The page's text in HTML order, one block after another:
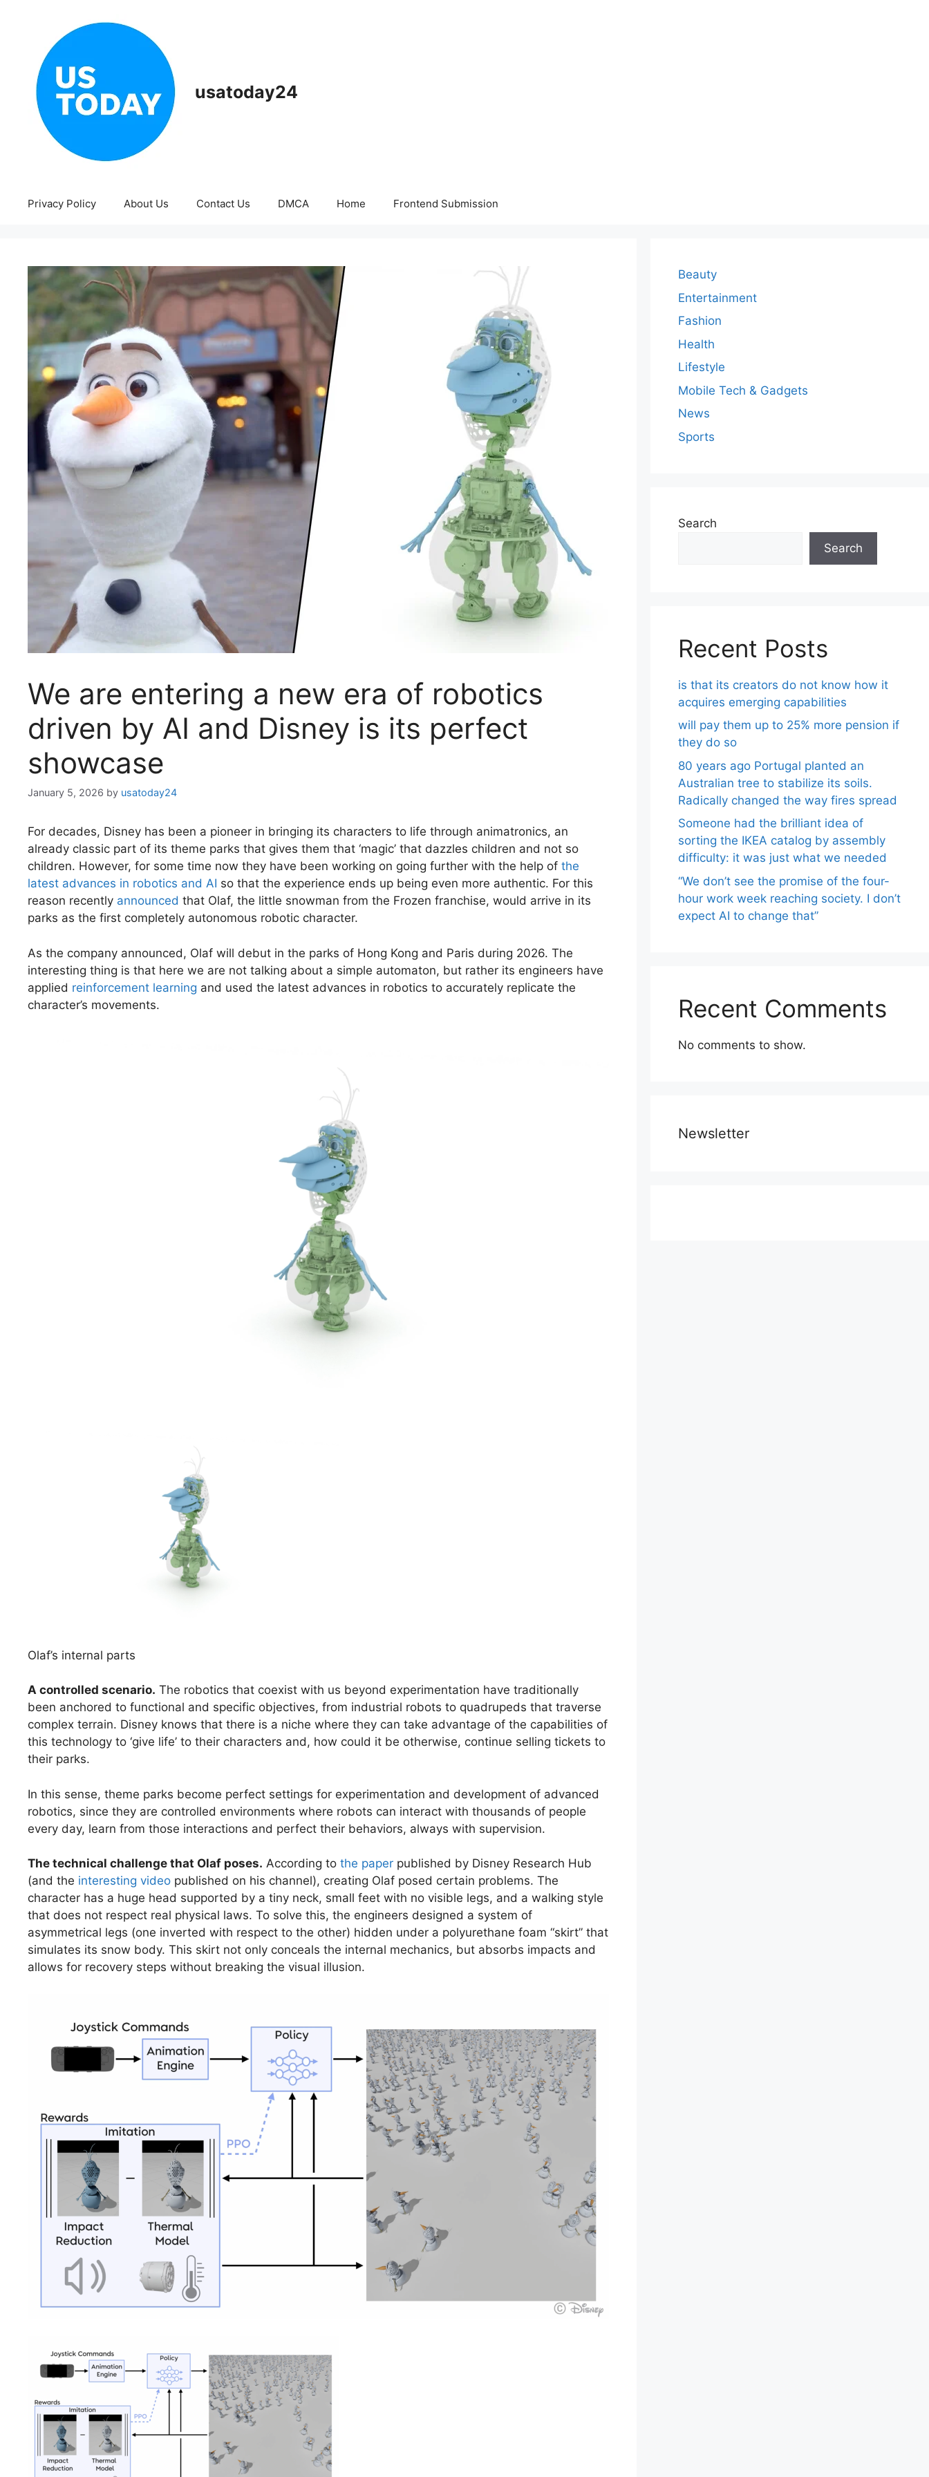
usatoday24
Privacy Policy About Us Contact Us DMCA Home Frontend Submission
We are entering a new era of robotics
driven by AI and Disney is its perfect
showcase
January 5, 2026 by usatoday24
For decades, Disney has been a pioneer in bringing its characters to life through animatronics, an
already classic part of its theme parks that gives them that ‘magic’ that dazzles children and not so
children. However, for some time now they have been working on going further with the help of the
latest advances in robotics and AI so that the experience ends up being even more authentic. For this
reason recently announced that Olaf, the little snowman from the Frozen franchise, would arrive in its
parks as the first completely autonomous robotic character.
As the company announced, Olaf will debut in the parks of Hong Kong and Paris during 2026. The
interesting thing is that here we are not talking about a simple automaton, but rather its engineers have
applied reinforcement learning and used the latest advances in robotics to accurately replicate the
character’s movements.
Olaf’s internal parts
A controlled scenario. The robotics that coexist with us beyond experimentation have traditionally
been anchored to functional and specific objectives, from industrial robots to quadrupeds that traverse
complex terrain. Disney knows that there is a niche where they can take advantage of the capabilities of
this technology to ‘give life’ to their characters and, how could it be otherwise, continue selling tickets to
their parks.
In this sense, theme parks become perfect settings for experimentation and development of advanced
robotics, since they are controlled environments where robots can interact with thousands of people
every day, learn from those interactions and perfect their behaviors, always with supervision.
The technical challenge that Olaf poses. According to the paper published by Disney Research Hub
(and the interesting video published on his channel), creating Olaf posed certain problems. The
character has a huge head supported by a tiny neck, small feet with no visible legs, and a walking style
that does not respect real physical laws. To solve this, the engineers designed a system of
asymmetrical legs (one inverted with respect to the other) hidden under a polyurethane foam “skirt” that
simulates its snow body. This skirt not only conceals the internal mechanics, but absorbs impacts and
allows for recovery steps without breaking the visual illusion.
Beauty
Entertainment
Fashion
Health
Lifestyle
Mobile Tech & Gadgets
News
Sports
Search
Search
Recent Posts
is that its creators do not know how it
acquires emerging capabilities
will pay them up to 25% more pension if
they do so
80 years ago Portugal planted an
Australian tree to stabilize its soils.
Radically changed the way fires spread
Someone had the brilliant idea of ​​
sorting the IKEA catalog by assembly
difficulty: it was just what we needed
“We don’t see the promise of the four-
hour work week reaching society. I don’t
expect AI to change that”
Recent Comments
No comments to show.
Newsletter